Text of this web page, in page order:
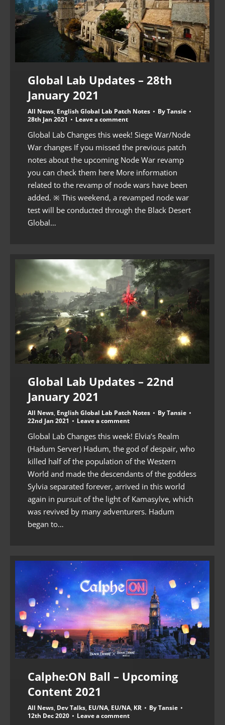
Global Lab Updates – 28th
January 2021
All News, English Global Lab Patch Notes ByTansie
28th Jan 2021
Leave a comment
Global Lab Changes this week! Siege War/Node
War changes If you missed the previous patch
notes about the upcoming Node War revamp
you can check them here More information
related to the revamp of node wars have been
added. ※ This weekend, a revamped node war
test will be conducted through the Black Desert
Global…
Global Lab Updates – 22nd
January 2021
All News, English Global Lab Patch Notes ByTansie
22nd Jan 2021
Leave a comment
Global Lab Changes this week! Elvia’s Realm
(Hadum Server) Hadum, the god of despair, who
killed half of the population of the Western
World and made the descendants of the goddess
Sylvia separated forever, arrived in this world
again in pursuit of the light of Kamasylve, which
was revived by many adventurers. Hadum
began to…
Calphe:ON Ball – Upcoming
Content 2021
All News, Dev Talks, EU/NA, EU/NA, KR ByTansie
12th Dec 2020
Leave a comment